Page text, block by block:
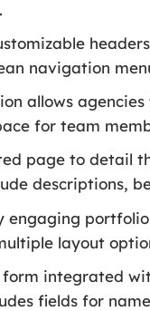
navigation
allows
for team
page to detail
descriptions,
engaging
layout
integrated
fields for